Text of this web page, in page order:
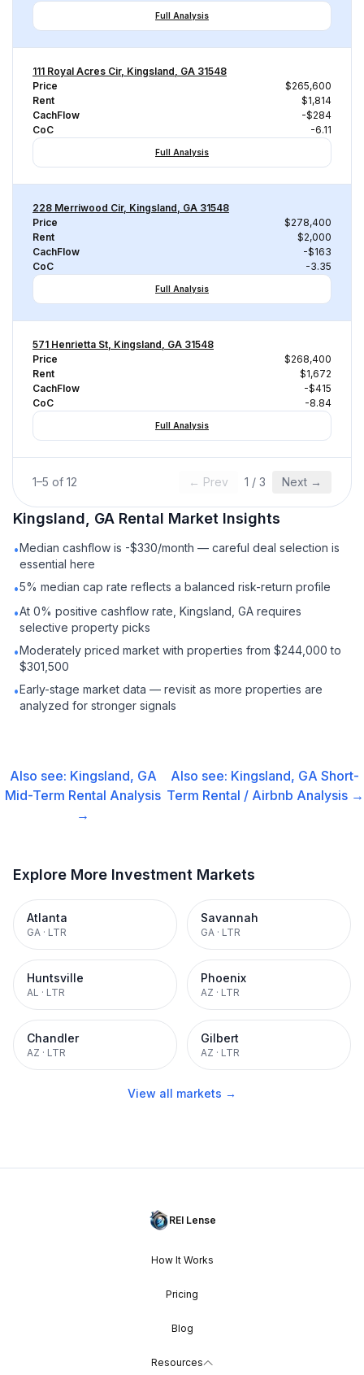
Full Analysis
111 Royal Acres Cir, Kingsland, GA 31548
Price
$265,600
Rent
$1,814
CachFlow
-$284
CoC
-6.11
Full Analysis
228 Merriwood Cir, Kingsland, GA 31548
Price
$278,400
Rent
$2,000
CachFlow
-$163
CoC
-3.35
Full Analysis
571 Henrietta St, Kingsland, GA 31548
Price
$268,400
Rent
$1,672
CachFlow
-$415
CoC
-8.84
Full Analysis
1–5 of 12 ← Prev 1 / 3 Next →
Kingsland, GA Rental Market Insights
•Median cashflow is -$330/month — careful deal selection is
essential here
•5% median cap rate reflects a balanced risk-return profile
•At 0% positive cashflow rate, Kingsland, GA requires
selective property picks
•Moderately priced market with properties from $244,000 to
$301,500
•Early-stage market data — revisit as more properties are
analyzed for stronger signals
Also see: Kingsland, GA
Mid-Term Rental Analysis
→
Also see: Kingsland, GA Short-
Term Rental / Airbnb Analysis →
Explore More Investment Markets
Atlanta
GA · LTR
Savannah
GA · LTR
Huntsville
AL · LTR
Phoenix
AZ · LTR
Chandler
AZ · LTR
Gilbert
AZ · LTR
View all markets →
REI Lense
How It Works
Pricing
Blog
Resources